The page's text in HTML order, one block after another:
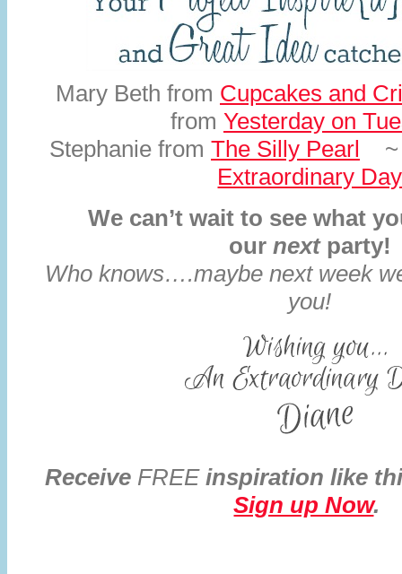
Mary Beth from Cupcakes and
from Yesterday on
Stephanie from The Silly Pearl ~
Extraordinary Day
We can’t wait to see what
our nextparty!
Who knows….maybe next week
you!
Receive FREEinspiration like
Sign up Now.